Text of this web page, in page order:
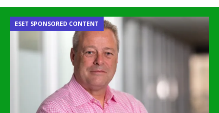
ESET SPONSORED CONTENT